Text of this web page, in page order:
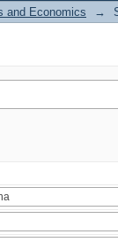
and Economics →